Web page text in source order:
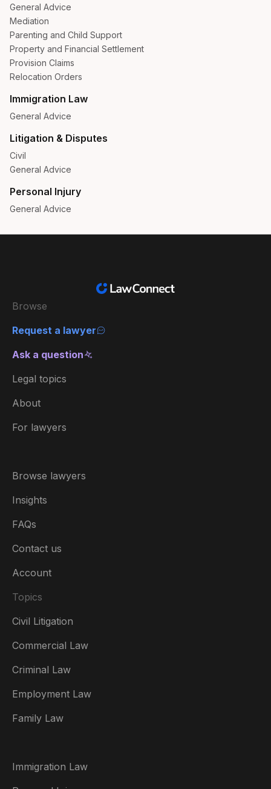
General Advice
Mediation
Parenting and Child Support
Property and Financial Settlement
Provision Claims
Relocation Orders
Immigration Law
General Advice
Litigation & Disputes
Civil
General Advice
Personal Injury
General Advice
Browse
Request a lawyer
Ask a question
Legal topics
About
For lawyers
Browse lawyers
Insights
FAQs
Contact us
Account
Topics
Civil Litigation
Commercial Law
Criminal Law
Employment Law
Family Law
Immigration Law
Australia
België
Brasil